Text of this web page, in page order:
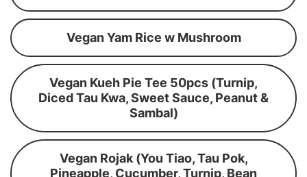
Vegan Yam Rice w Mushroom
Vegan Kueh Pie Tee 50pcs (Turnip,
Diced Tau Kwa, Sweet Sauce, Peanut &
Sambal)
Vegan Rojak (You Tiao, Tau Pok,
Pineapple, Cucumber, Turnip, Bean